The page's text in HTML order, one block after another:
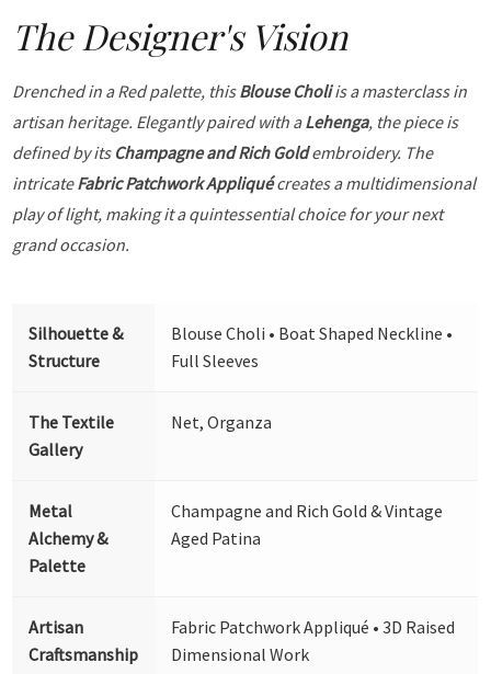
The Designer's Vision
Drenched in a Red palette, thisBlouse Choliis a masterclass in
artisan heritage. Elegantly paired with aLehenga, the piece is
defined by its Champagne and Rich Goldembroidery. The
intricateFabric Patchwork Appliquécreates a multidimensional
play of light, making it a quintessential choice for your next
grand occasion.
Silhouette &
Structure
Blouse Choli • Boat Shaped Neckline •
Full Sleeves
The Textile
Gallery
Net, Organza
Metal
Alchemy &
Palette
Champagne and Rich Gold & Vintage
Aged Patina
Artisan
Craftsmanship
Fabric Patchwork Appliqué • 3D Raised
Dimensional Work